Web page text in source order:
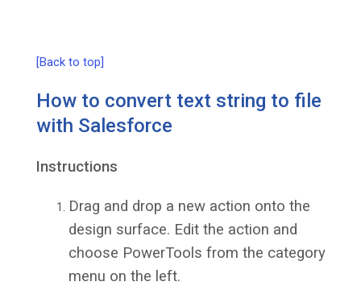
[Back to top]
How to convert text string to file
with Salesforce
Instructions
Drag and drop a new action onto the
design surface. Edit the action and
choose PowerTools from the category
menu on the left.